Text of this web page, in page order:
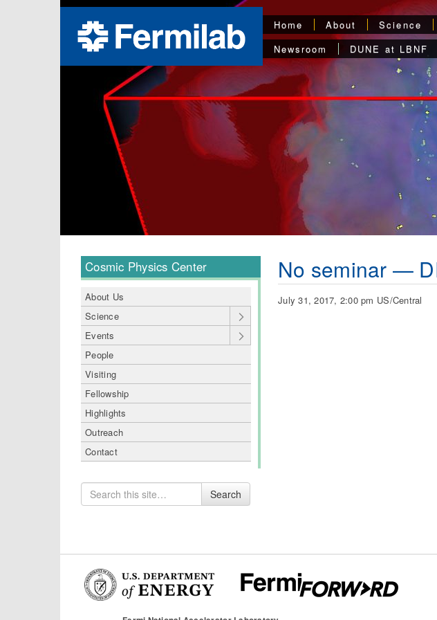
Home About Science
Newsroom
DUNE at LBNF
Cosmic Physics Center
About Us
Science
Events
People
Visiting
Fellowship
Highlights
Outreach
Contact
Search
for
Search
No seminar —
July 31, 2017, 2:00 pm US/Central